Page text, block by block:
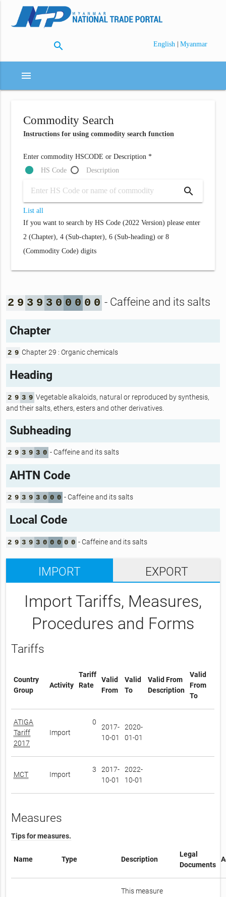
search English | Myanmar
menu
Commodity Search
Instructions for using commodity search function
Enter commodity HSCODE or Description *
HS Code
Description
search
List all
If you want to search by HS Code (2022 Version) please enter
2 (Chapter), 4 (Sub-chapter), 6 (Sub-heading) or 8
(Commodity Code) digits
2 9 3 9 3 0 0 0 0 0 - Caffeine and its salts
Chapter
2 9 Chapter 29 : Organic chemicals
Heading
2 9 3 9 Vegetable alkaloids, natural or reproduced by synthesis,
and their salts, ethers, esters and other derivatives.
Subheading
2 9 3 9 3 0 - Caffeine and its salts
AHTN Code
2 9 3 9 3 0 0 0 - Caffeine and its salts
Local Code
2 9 3 9 3 0 0 0 0 0 - Caffeine and its salts
IMPORT EXPORT
Import Tariffs, Measures,
Procedures and Forms
Tariffs
Country
Group
Activity
Tariff
Rate
Valid
From
Valid
To
Valid From
Description
Valid
From
To
ATIGA
Tariff
2017
Import
0
2017-
10-01
2020-
01-01
MCT Import
3
2017-
10-01
2022-
10-01
Measures
Tips for measures.
Name Type Description
Legal
Documents
This measure